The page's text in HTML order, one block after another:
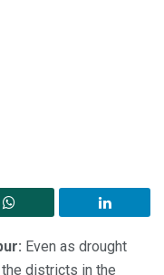
Even as drought
districts in the